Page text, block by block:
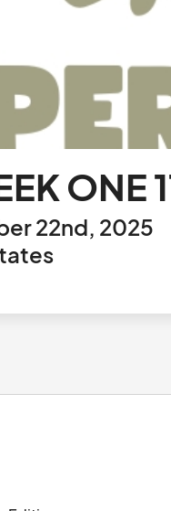
ONE
22nd, 2025